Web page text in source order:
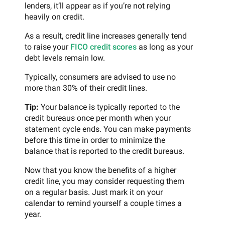
lenders, it’ll appear as if you’re not relying
heavily on credit.
As a result, credit line increases generally tend
to raise your FICO credit scores as long as your
debt levels remain low.
Typically, consumers are advised to use no
more than 30% of their credit lines.
Tip: Your balance is typically reported to the
credit bureaus once per month when your
statement cycle ends. You can make payments
before this time in order to minimize the
balance that is reported to the credit bureaus.
Now that you know the benefits of a higher
credit line, you may consider requesting them
on a regular basis. Just mark it on your
calendar to remind yourself a couple times a
year.